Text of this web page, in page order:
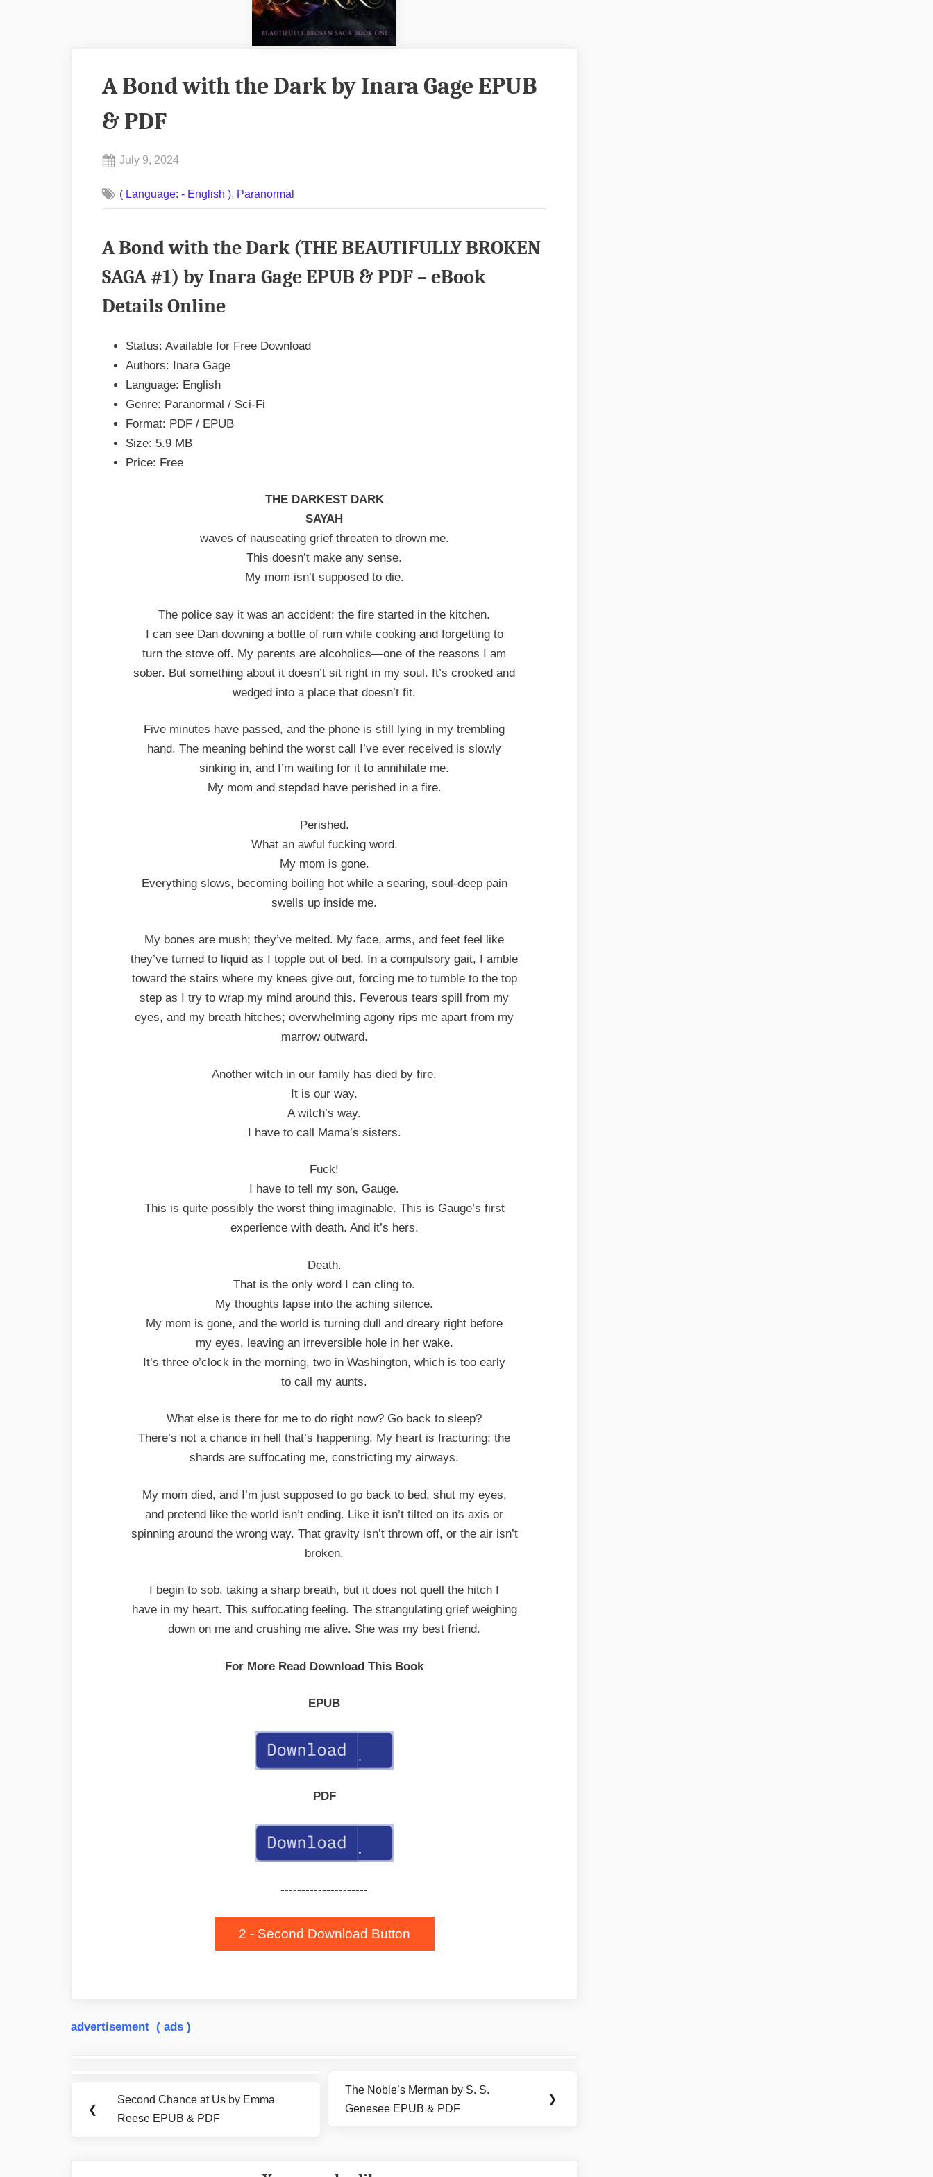
A Bond with the Dark by Inara Gage EPUB
& PDF
Posted
July 9, 2024
Commentson
with
the
Dark
by
Gage
EPUB
&
PDF
( Language: - English ), Paranormal
A Bond with the Dark (THE BEAUTIFULLY BROKEN
SAGA #1) by Inara Gage EPUB & PDF – eBook
Details Online
Status: Available for Free Download
Authors: Inara Gage
Language: English
Genre: Paranormal / Sci-Fi
Format: PDF / EPUB
Size: 5.9 MB
Price: Free
THE DARKEST DARK
SAYAH
waves of nauseating grief threaten to drown me.
This doesn’t make any sense.
My mom isn’t supposed to die.
The police say it was an accident; the fire started in the kitchen.
I can see Dan downing a bottle of rum while cooking and forgetting to
turn the stove off. My parents are alcoholics—one of the reasons I am
sober. But something about it doesn’t sit right in my soul. It’s crooked and
wedged into a place that doesn’t fit.
Five minutes have passed, and the phone is still lying in my trembling
hand. The meaning behind the worst call I’ve ever received is slowly
sinking in, and I’m waiting for it to annihilate me.
My mom and stepdad have perished in a fire.
Perished.
What an awful fucking word.
My mom is gone.
Everything slows, becoming boiling hot while a searing, soul-deep pain
swells up inside me.
My bones are mush; they’ve melted. My face, arms, and feet feel like
they’ve turned to liquid as I topple out of bed. In a compulsory gait, I amble
toward the stairs where my knees give out, forcing me to tumble to the top
step as I try to wrap my mind around this. Feverous tears spill from my
eyes, and my breath hitches; overwhelming agony rips me apart from my
marrow outward.
Another witch in our family has died by fire.
It is our way.
A witch’s way.
I have to call Mama’s sisters.
Fuck!
I have to tell my son, Gauge.
This is quite possibly the worst thing imaginable. This is Gauge’s first
experience with death. And it’s hers.
Death.
That is the only word I can cling to.
My thoughts lapse into the aching silence.
My mom is gone, and the world is turning dull and dreary right before
my eyes, leaving an irreversible hole in her wake.
It’s three o’clock in the morning, two in Washington, which is too early
to call my aunts.
What else is there for me to do right now? Go back to sleep?
There’s not a chance in hell that’s happening. My heart is fracturing; the
shards are suffocating me, constricting my airways.
My mom died, and I’m just supposed to go back to bed, shut my eyes,
and pretend like the world isn’t ending. Like it isn’t tilted on its axis or
spinning around the wrong way. That gravity isn’t thrown off, or the air isn’t
broken.
I begin to sob, taking a sharp breath, but it does not quell the hitch I
have in my heart. This suffocating feeling. The strangulating grief weighing
down on me and crushing me alive. She was my best friend.
For More Read Download This Book
EPUB
PDF
---------------------
2 - Second Download Button
advertisement ( ads )
navigation
❮
Previous
Post:
Second Chance at Us by Emma
Reese EPUB & PDF
Next
Post:
The Noble’s Merman by S. S.
Genesee EPUB & PDF
❯